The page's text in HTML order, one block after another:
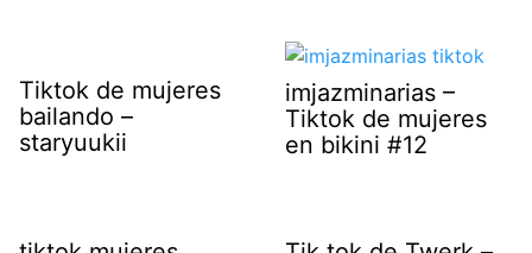
Tiktok de mujeres
bailando –
staryuukii
imjazminarias –
Tiktok de mujeres
en bikini #12